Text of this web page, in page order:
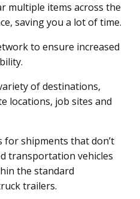
multiple items across the
saving you a lot of time.
to ensure increased
of destinations,
locations, job sites and
for shipments that don’t
transportation vehicles
the standard
trailers.